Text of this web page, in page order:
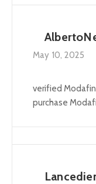
May 10, 2025
verified
purchase